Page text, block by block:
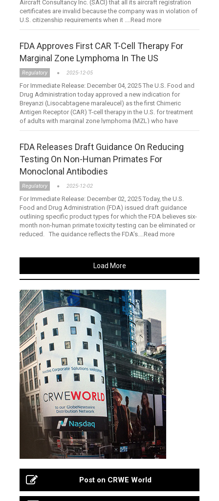
Aircraft Consultancy Inc. (SACI) that all its aircraft registration
certificates are invalid because the company was in violation of
U.S. citizenship requirements when it ....Read more
FDA Approves First CAR T-Cell Therapy For
Marginal Zone Lymphoma In The US
Regulatory 2025-12-05
For Immediate Release: December 04, 2025 The U.S. Food and
Drug Administration today approved a new indication for
Breyanzi (Lisocabtagene maraleucel) as the first Chimeric
Antigen Receptor (CAR) T-cell therapy in the U.S. for treatment
of adults with marginal zone lymphoma (MZL) who have
failed....Read more
FDA Releases Draft Guidance On Reducing
Testing On Non-Human Primates For
Monoclonal Antibodies
Regulatory 2025-12-02
For Immediate Release: December 02, 2025 Today, the U.S.
Food and Drug Administration (FDA) issued draft guidance
outlining specific product types for which the FDA believes six-
month non-human primate toxicity testing can be eliminated or
reduced. The guidance reflects the FDA’s....Read more
Load More
Post on CRWE World